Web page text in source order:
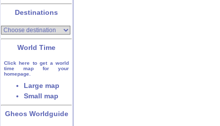
Destinations
World Time
Click here to get a world
time map for your
homepage.
Large map
Small map
Gheos Worldguide